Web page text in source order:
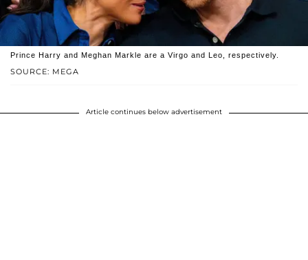
SOURCE: MEGA
Prince Harry and Meghan Markle are a Virgo and Leo, respectively.
Article continues below advertisement